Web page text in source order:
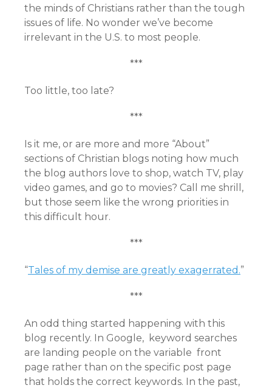
the minds of Christians rather than the tough
issues of life. No wonder we’ve become
irrelevant in the U.S. to most people.
***
Too little, too late?
***
Is it me, or are more and more “About”
sections of Christian blogs noting how much
the blog authors love to shop, watch TV, play
video games, and go to movies? Call me shrill,
but those seem like the wrong priorities in
this difficult hour.
***
“Tales of my demise are greatly exagerrated.”
***
An odd thing started happening with this
blog recently. In Google, keyword searches
are landing people on the variable front
page rather than on the specific post page
that holds the correct keywords. In the past,